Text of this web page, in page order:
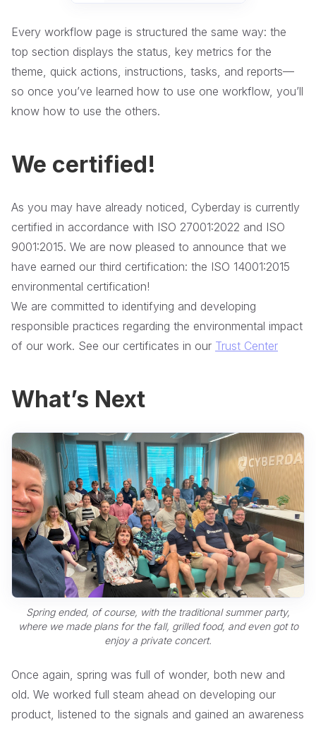
Every workflow page is structured the same way: the
top section displays the status, key metrics for the
theme, quick actions, instructions, tasks, and reports—
so once you’ve learned how to use one workflow, you’ll
know how to use the others.
We certified!
As you may have already noticed, Cyberday is currently
certified in accordance with ISO 27001:2022 and ISO
9001:2015. We are now pleased to announce that we
have earned our third certification: the ISO 14001:2015
environmental certification!
We are committed to identifying and developing
responsible practices regarding the environmental impact
of our work. See our certificates in our Trust Center
What’s Next
Spring ended, of course, with the traditional summer party,
where we made plans for the fall, grilled food, and even got to
enjoy a private concert.
Once again, spring was full of wonder, both new and
old. We worked full steam ahead on developing our
product, listened to the signals and gained an awareness